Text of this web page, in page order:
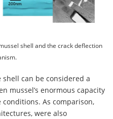
shell and the crack deflection
can be considered a
mussel’s enormous capacity
As comparison,
were also